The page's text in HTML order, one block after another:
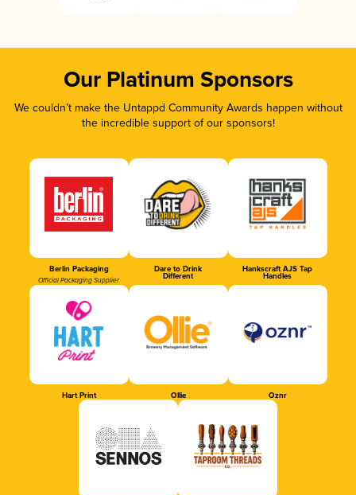
Our Platinum Sponsors
We couldn’t make the Untappd Community Awards happen without
the incredible support of our sponsors!
Berlin Packaging
Official Packaging Supplier
Dare to Drink
Different
Hankscraft AJS Tap
Handles
Hart Print Ollie Oznr